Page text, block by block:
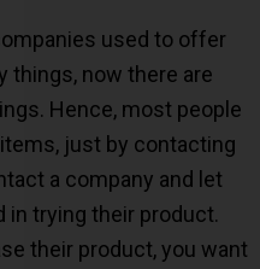
used to offer
things, now there are
Hence, most people
just by contacting
a company and let
in trying their product.
their product, you want